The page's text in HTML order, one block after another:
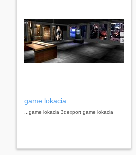
game lokacia
...game lokacia 3dexport game lokacia